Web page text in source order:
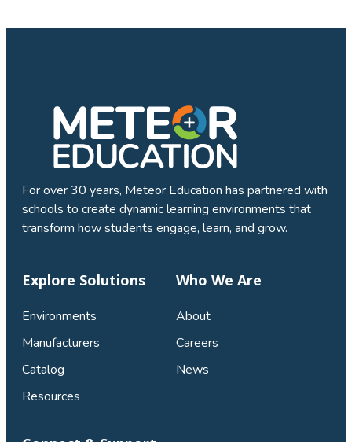
For over 30 years, Meteor Education has partnered with
schools to create dynamic learning environments that
transform how students engage, learn, and grow.
Explore Solutions
Environments
Manufacturers
Catalog
Resources
Who We Are
About
Careers
News